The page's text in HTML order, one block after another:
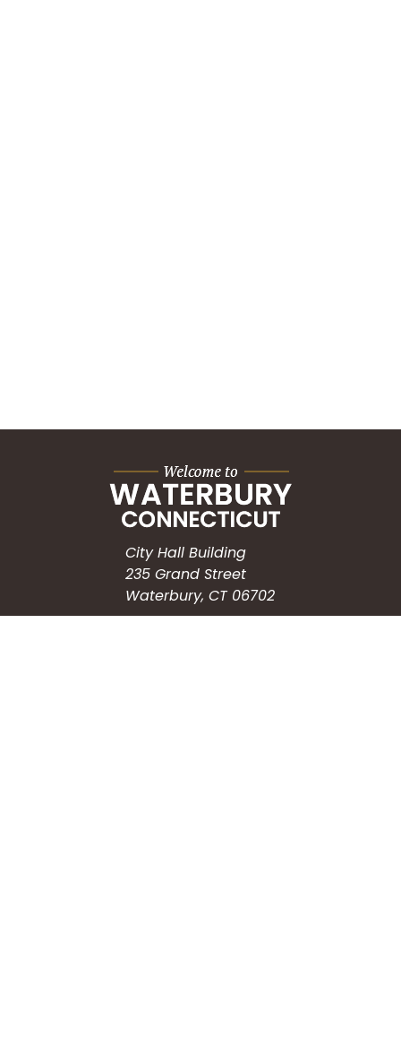
City Hall Building
235 Grand Street
Waterbury, CT 06702